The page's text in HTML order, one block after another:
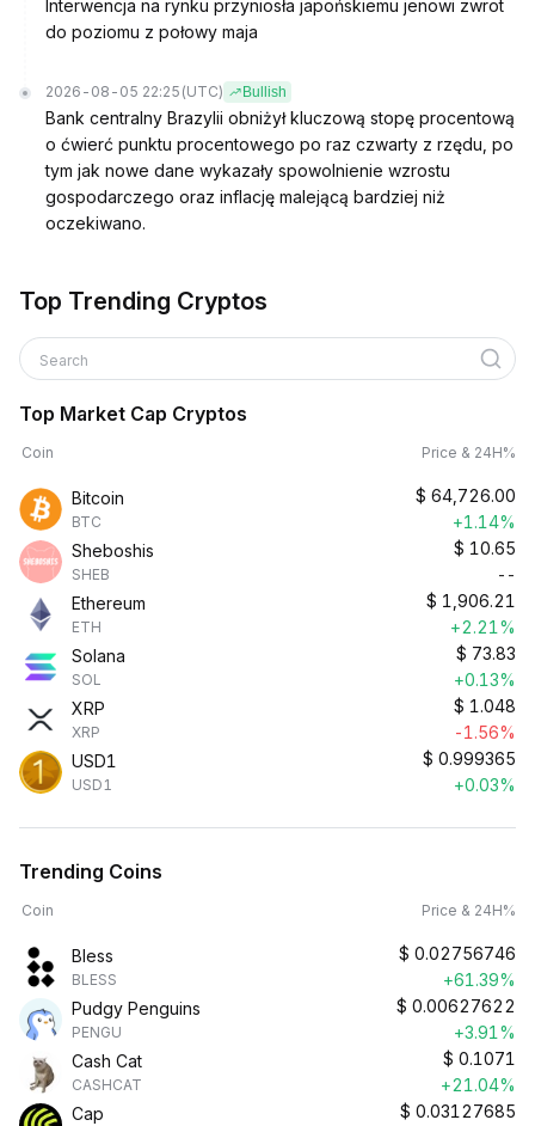
Interwencja na rynku przyniosła japońskiemu jenowi zwrot
do poziomu z połowy maja
2026-08-05 22:25 (UTC) Bullish
Bank centralny Brazylii obniżył kluczową stopę procentową
o ćwierć punktu procentowego po raz czwarty z rzędu, po
tym jak nowe dane wykazały spowolnienie wzrostu
gospodarczego oraz inflację malejącą bardziej niż
oczekiwano.
Top Trending Cryptos
Search
Top Market Cap Cryptos
Coin Price & 24H%
Bitcoin
BTC
$ 64,726.00
+1.14%
Sheboshis
SHEB
$ 10.65
--
Ethereum
ETH
$ 1,906.21
+2.21%
Solana
SOL
$ 73.83
+0.13%
XRP
XRP
$ 1.048
-1.56%
USD1
USD1
$ 0.999365
+0.03%
Trending Coins
Coin Price & 24H%
Bless
BLESS
$ 0.02756746
+61.39%
Pudgy Penguins
PENGU
$ 0.00627622
+3.91%
Cash Cat
CASHCAT
$ 0.1071
+21.04%
Cap
$ 0.03127685